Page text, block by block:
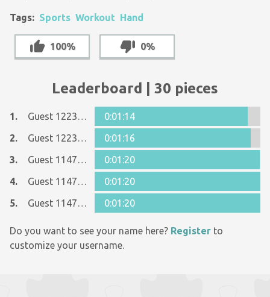
Tags: Sports Workout Hand
100% 0%
Leaderboard | 30 pieces
1. Guest 12237642
0:01:14
2.
Guest 12237642
0:01:16
3.
Guest 11477466
0:01:20
4.
Guest 11477466
0:01:20
5.
Guest 11477466 0:01:20
Do you want to see your name here? Register to
customize your username.